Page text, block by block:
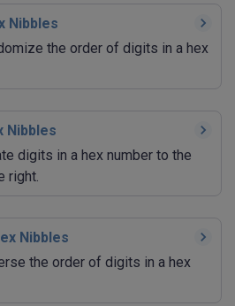
Nibbles
the order of digits in a hex
Nibbles
digits in a hex number to the
right.
Nibbles
the order of digits in a hex